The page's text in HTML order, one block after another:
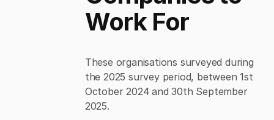
Work For
These organisations surveyed during
the 2025 survey period, between 1st
October 2024 and 30th September
2025.